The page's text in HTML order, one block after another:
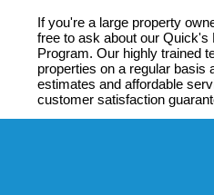
If you're a large property
free to ask about our Quick's
Program. Our highly trained
properties on a regular basis
estimates and affordable
customer satisfaction